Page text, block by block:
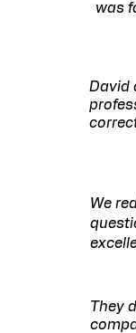
was
David
We
They